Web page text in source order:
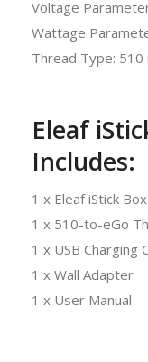
Voltage
Wattage
Thread Type:
Eleaf
Includes:
1 x Eleaf iStick
1 x 510-to-eGo
1 x USB Charging
1 x Wall Adapter
1 x User Manual